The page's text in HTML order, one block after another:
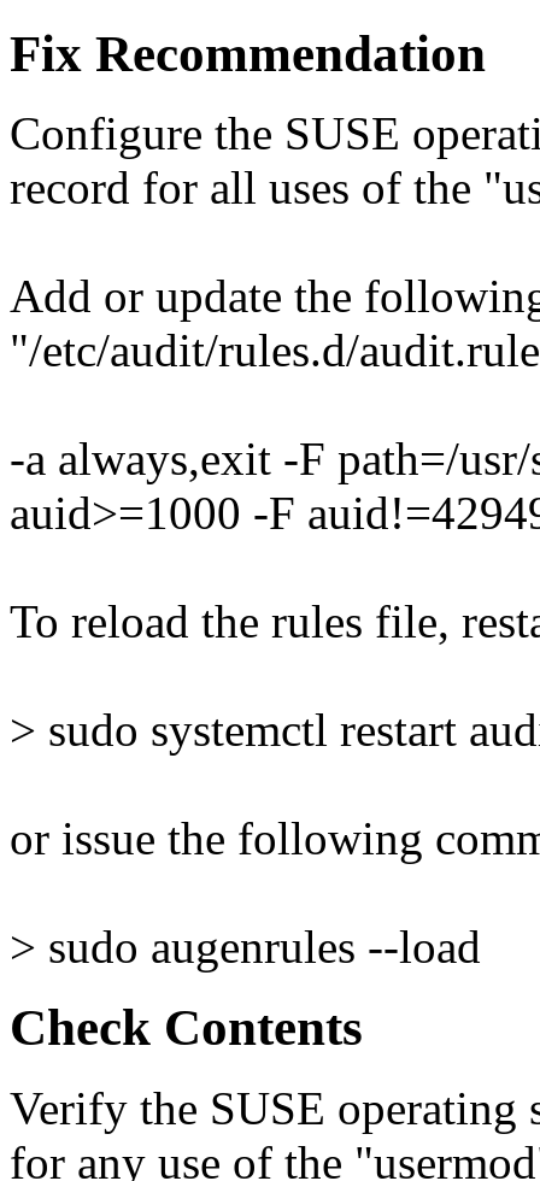
Fix Recommendation
Configure the SUSE
record for all uses of the
Add or update the
"/etc/audit/rules.d/
-a always,exit -F path=/
auid>=1000 -F
To reload the rules file,
> sudo systemctl restart
or issue the following
> sudo augenrules --load
Check Contents
Verify the SUSE operating
for any use of the